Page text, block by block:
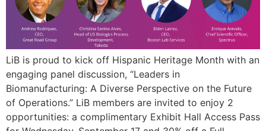
LiB is proud to kick off Hispanic Heritage Month with an
engaging panel discussion, “Leaders in
Biomanufacturing: A Diverse Perspective on the Future
of Operations.” LiB members are invited to enjoy 2
opportunities: a complimentary Exhibit Hall Access Pass